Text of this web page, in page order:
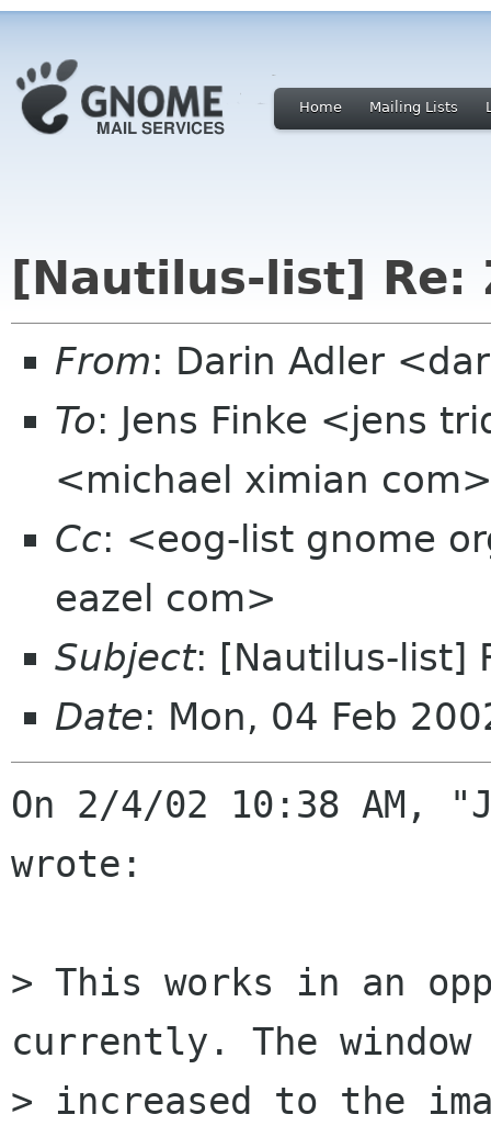
Home Mailing Lists
[Nautilus-list] Re:
From: Darin Adler
To: Jens Finke <jens
<michael ximian com>
Cc: <eog-list gnome
eazel com>
Subject: [Nautilus-list]
Date: Mon, 04 Feb
On 2/4/02 10:38 AM,
wrote:
> This works in an
currently. The
> increased to the